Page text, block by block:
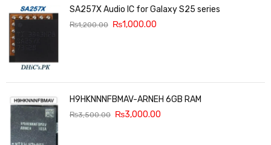
SA257X Audio IC for Galaxy S25 series
₨1,200.00 ₨1,000.00
H9HKNNNFBMAV-ARNEH 6GB RAM
₨3,500.00 ₨3,000.00